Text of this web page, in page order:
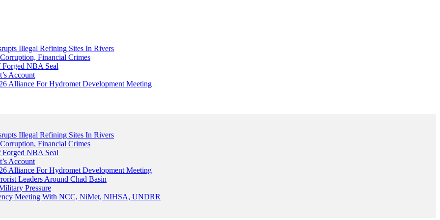
Illegal Refining Sites In Rivers
Financial Crimes
Forged NBA Seal
Account
Alliance For Hydromet Development Meeting
Illegal Refining Sites In Rivers
Financial Crimes
Forged NBA Seal
Account
Alliance For Hydromet Development Meeting
Leaders Around Chad Basin
Pressure
Meeting With NCC, NiMet, NIHSA, UNDRR